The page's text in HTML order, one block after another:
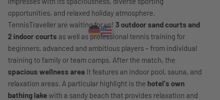
opportunities, and relaxed holiday atmosphere.
TennisTraveller are waiting for us! 3 outdoor sand courts and
2 indoor courts as well as professional tennis training for
beginners, advanced and ambitious players – from individual
training to family or team camps. After the match, the
spacious wellness area It features an indoor pool, sauna, and
relaxation areas. A particular highlight is the hotel's own
bathing lakewith a sandy beach that provides relaxation and